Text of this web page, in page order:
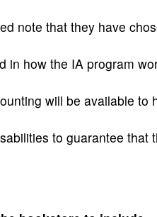
note that they have
in how the IA program
will be available to
to guarantee that